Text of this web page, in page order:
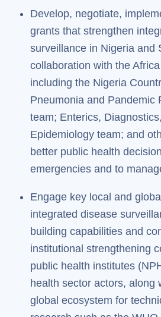
Develop, negotiate,
grants that strengthen
surveillance in Nigeria and
collaboration with the
including the Nigeria
Pneumonia and Pandemic
team; Enterics,
Epidemiology team; and
better public health
emergencies and to
Engage key local and
integrated disease
building capabilities and
institutional strengthening
public health institutes
health sector actors, along
global ecosystem for